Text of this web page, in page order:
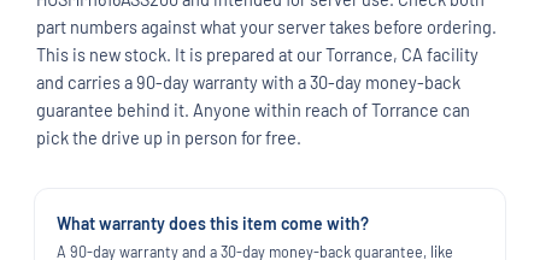
part numbers against what your server takes before ordering.
This is new stock. It is prepared at our Torrance, CA facility
and carries a 90-day warranty with a 30-day money-back
guarantee behind it. Anyone within reach of Torrance can
pick the drive up in person for free.
What warranty does this item come with?
A 90-day warranty and a 30-day money-back guarantee, like